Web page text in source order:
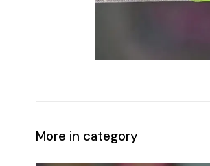
More in category